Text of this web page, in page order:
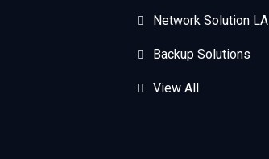
Network Solution
Backup Solutions
View All